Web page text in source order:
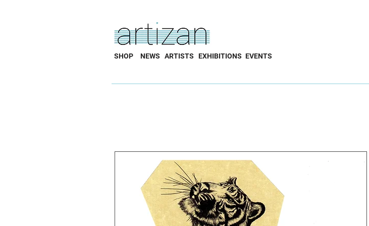
SHOP NEWS ARTISTS EXHIBITIONS EVENTS